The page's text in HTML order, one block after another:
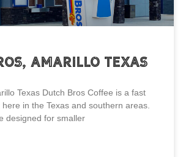
Amarillo Texas
Texas Dutch Bros Coffee is a fast
in the Texas and southern areas.
designed for smaller